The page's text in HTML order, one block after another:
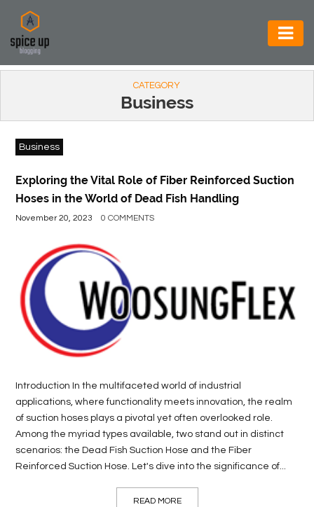
AUTOMOTIVE
CONSTRUCTION
ELECTRONICS
ENVIRONMENT
FOOD
BEVERAGES
GENERAL
HEALTH
LIFE
ESTATE
CONTACT
US
CATEGORY
Business
Business
Exploring the Vital Role of Fiber Reinforced Suction
Hoses in the World of Dead Fish Handling
November 20, 2023 0 COMMENTS
Introduction In the multifaceted world of industrial
applications, where functionality meets innovation, the realm
of suction hoses plays a pivotal yet often overlooked role.
Among the myriad types available, two stand out in distinct
scenarios: the Dead Fish Suction Hose and the Fiber
Reinforced Suction Hose. Let's dive into the significance of...
READ MORE